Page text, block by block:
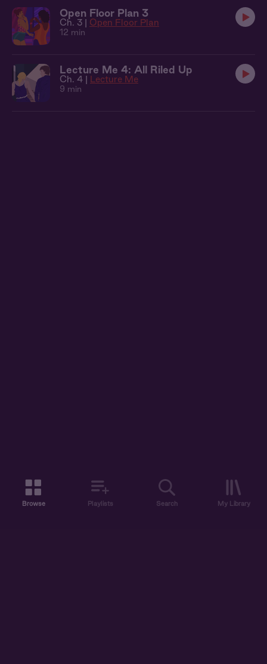
Open Floor Plan 3
Ch. 3 | Open Floor Plan
12 min
Lecture Me 4: All Riled Up
Ch. 4 | Lecture Me
9 min
Browse Playlists Search My Library